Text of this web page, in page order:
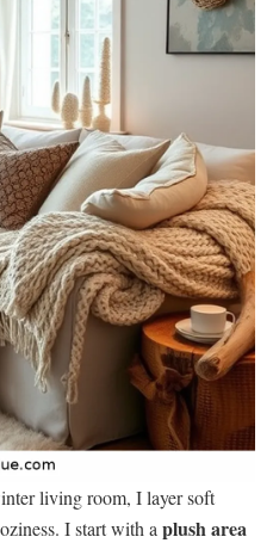
living room, I layer soft
I start with a plush area